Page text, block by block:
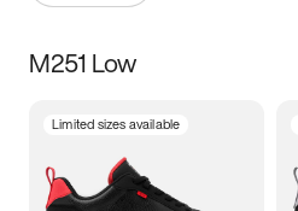
Size
M251 Low
Limited sizes available